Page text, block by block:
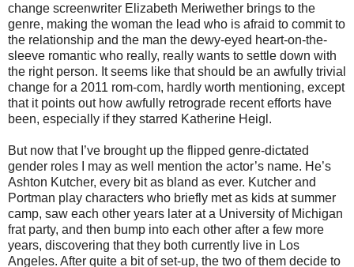
change screenwriter Elizabeth Meriwether brings to the
genre, making the woman the lead who is afraid to commit to
the relationship and the man the dewy-eyed heart-on-the-
sleeve romantic who really, really wants to settle down with
the right person. It seems like that should be an awfully trivial
change for a 2011 rom-com, hardly worth mentioning, except
that it points out how awfully retrograde recent efforts have
been, especially if they starred Katherine Heigl.
But now that I’ve brought up the flipped genre-dictated
gender roles I may as well mention the actor’s name. He’s
Ashton Kutcher, every bit as bland as ever. Kutcher and
Portman play characters who briefly met as kids at summer
camp, saw each other years later at a University of Michigan
frat party, and then bump into each other after a few more
years, discovering that they both currently live in Los
Angeles. After quite a bit of set-up, the two of them decide to